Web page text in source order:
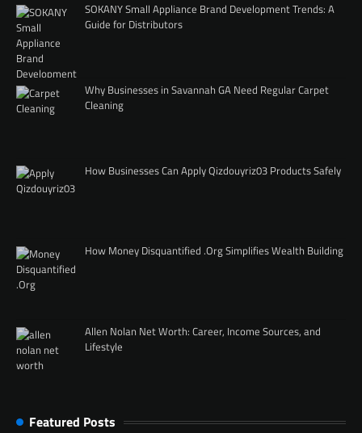
SOKANY Small Appliance Brand Development Trends: A
Guide for Distributors
Why Businesses in Savannah GA Need Regular Carpet
Cleaning
How Businesses Can Apply Qizdouyriz03 Products Safely
How Money Disquantified .Org Simplifies Wealth Building
Allen Nolan Net Worth: Career, Income Sources, and
Lifestyle
Featured Posts